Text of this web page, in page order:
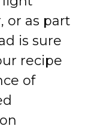
or as part
is sure
recipe
of